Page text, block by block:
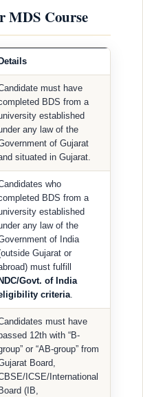
Course
Details
must have
BDS from a
established
any law of the
of Gujarat
situated in Gujarat.
who
BDS from a
established
any law of the
of India
Gujarat or
must fulfill
NDC/Govt. of India
criteria.
must have
12th with “B-
or “AB-group” from
Board,
ICSE/International
Board (IB,